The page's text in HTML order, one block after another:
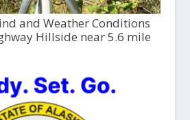
and Weather Conditions
Hillside near 5.6 mile